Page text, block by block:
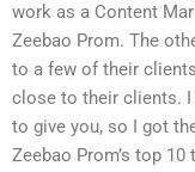
work as a Content
Zeebao Prom. The
to a few of their
close to their clients.
to give you, so I got
Zeebao Prom’s top